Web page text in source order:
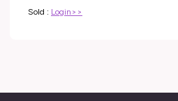
Sold : Login>>